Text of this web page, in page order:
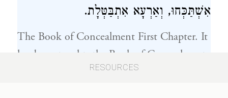
אִשְׁתַּכְּחוּ, וְאַרְעָא אִתְבַּטְּלָת.
The Book of Concealment First Chapter. It
has been taught, the Book of Concealment
is the book that weighs with a balance. (It
RESOURCES